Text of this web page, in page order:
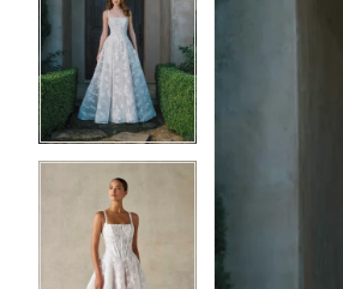
Carousel
2
3